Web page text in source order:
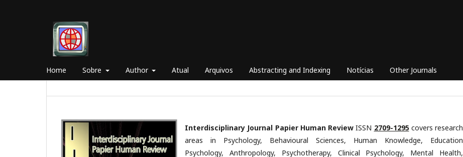
Home Sobre Author Atual Arquivos Abstracting and Indexing Notícias Other Journals
Interdisciplinary Journal Papier Human Review ISSN 2709-1295covers research
areas in Psychology, Behavioural Sciences, Human Knowledge, Education
Psychology, Anthropology, Psychotherapy, Clinical Psychology, Mental Health,